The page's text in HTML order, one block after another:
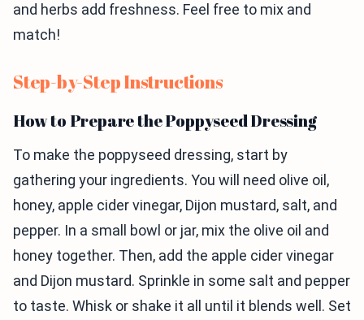
and herbs add freshness. Feel free to mix and
match!
Step-by-Step Instructions
How to Prepare the Poppyseed Dressing
To make the poppyseed dressing, start by
gathering your ingredients. You will need olive oil,
honey, apple cider vinegar, Dijon mustard, salt, and
pepper. In a small bowl or jar, mix the olive oil and
honey together. Then, add the apple cider vinegar
and Dijon mustard. Sprinkle in some salt and pepper
to taste. Whisk or shake it all until it blends well. Set